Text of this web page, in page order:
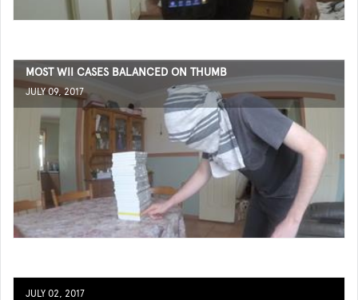
MOST WII CASES BALANCED ON THUMB
JULY 09, 2017
JULY 02, 2017